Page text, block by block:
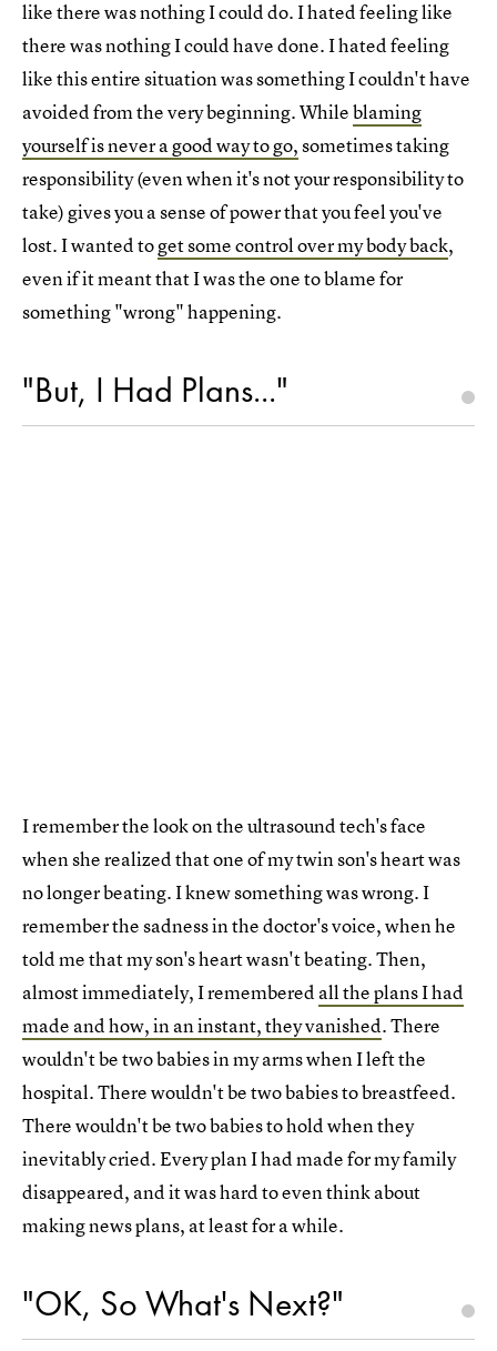
like there was nothing I could do. I hated feeling like
there was nothing I could have done. I hated feeling
like this entire situation was something I couldn't have
avoided from the very beginning. Whileblaming
yourself is never a good way to go,sometimes taking
responsibility (even when it's not your responsibility to
take) gives you a sense of power that you feel you've
lost. I wanted toget some control over my body back,
even if it meant that I was the one to blame for
something "wrong" happening.
"But, I Had Plans..."
I remember the look on the ultrasound tech's face
when she realized that one of my twin son's heart was
no longer beating. I knew something was wrong. I
remember the sadness in the doctor's voice, when he
told me that my son's heart wasn't beating. Then,
almost immediately, I remembered all the plans I had
made and how, in an instant, they vanished. There
wouldn't be two babies in my arms when I left the
hospital. There wouldn't be two babies to breastfeed.
There wouldn't be two babies to hold when they
inevitably cried. Every plan I had made for my family
disappeared, and it was hard to even think about
making news plans, at least for a while.
"OK, So What's Next?"